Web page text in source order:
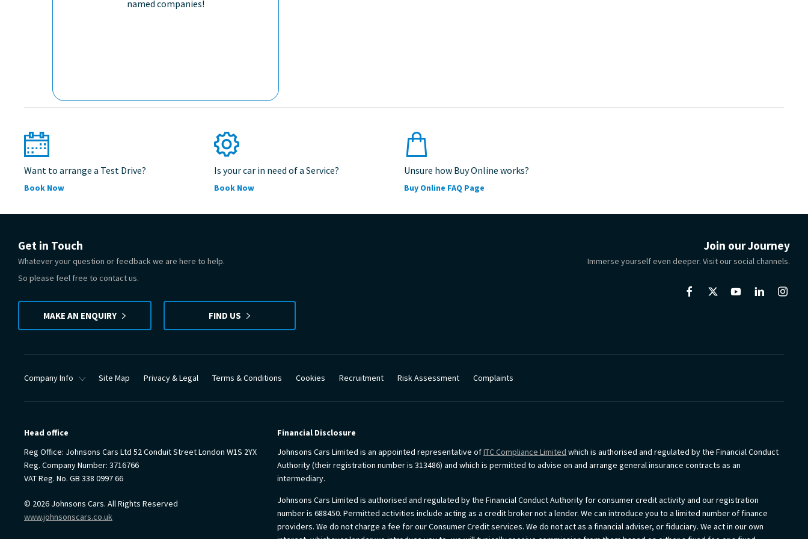
named companies!
Want to arrange a Test Drive?
Book Now
Is your car in need of a Service?
Book Now
Unsure how Buy Online works?
Buy Online FAQ Page
Get in Touch
Whatever your question or feedback we are here to help.
So please feel free to contact us.
MAKE AN ENQUIRY FIND US
Join our Journey
Immerse yourself even deeper. Visit our social channels.
Company Info Site Map Privacy & Legal Terms & Conditions Cookies Recruitment Risk Assessment Complaints
Head office
Reg Office: Johnsons Cars Ltd 52 Conduit Street London W1S 2YX
Reg. Company Number: 3716766
VAT Reg. No. GB 338 0997 66
© 2026 Johnsons Cars. All Rights Reserved
www.johnsonscars.co.uk
Financial Disclosure
Johnsons Cars Limited is an appointed representative ofITC Compliance Limited which is authorised and regulated by the Financial Conduct
Authority (their registration number is 313486) and which is permitted to advise on and arrange general insurance contracts as an
intermediary.
Johnsons Cars Limited is authorised and regulated by the Financial Conduct Authority for consumer credit activity and our registration
number is 688450. Permitted activities include acting as a credit broker not a lender. We can introduce you to a limited number of finance
providers. We do not charge a fee for our Consumer Credit services. We do not act as a financial adviser, or fiduciary. We act in our own